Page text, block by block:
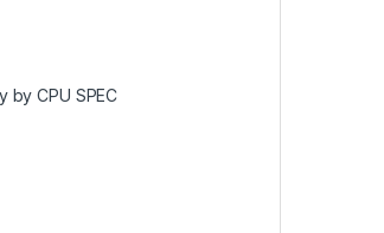
by CPU SPEC